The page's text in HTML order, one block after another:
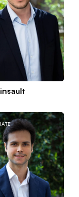
Berlin